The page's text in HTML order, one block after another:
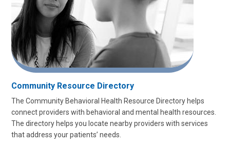
Community Resource Directory
The Community Behavioral Health Resource Directory helps
connect providers with behavioral and mental health resources.
The directory helps you locate nearby providers with services
that address your patients’ needs.